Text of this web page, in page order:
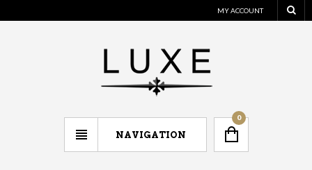
MY ACCOUNT
NAVIGATION
0